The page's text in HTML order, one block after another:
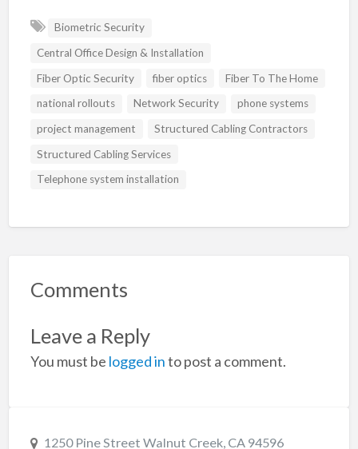
Biometric Security
Central Office Design & Installation
Fiber Optic Security
fiber optics
Fiber To The Home
national rollouts
Network Security
phone systems
project management
Structured Cabling Contractors
Structured Cabling Services
Telephone system installation
Comments
Leave a Reply
You must be logged into post a comment.
1250 Pine Street Walnut Creek, CA 94596